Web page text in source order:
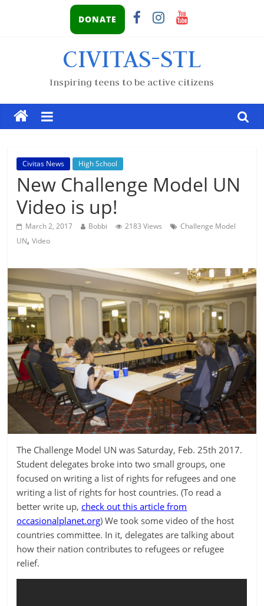
DONATE
CIVITAS-STL
Inspiring teens to be active citizens
Civitas News High School
New Challenge Model UN
Video is up!
March 2, 2017 Bobbi 2183 Views
Challenge Model
UN,Video
The Challenge Model UN was Saturday, Feb. 25th 2017.
Student delegates broke into two small groups, one
focused on writing a list of rights for refugees and one
writing a list of rights for host countries. (To read a
better write up, check out this article from
occasionalplanet.org) We took some video of the host
countries committee. In it, delegates are talking about
how their nation contributes to refugees or refugee
relief.